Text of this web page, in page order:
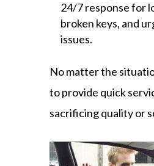
24/7 response for
broken keys, and
issues.
No matter the
to provide quick
sacrificing quality or